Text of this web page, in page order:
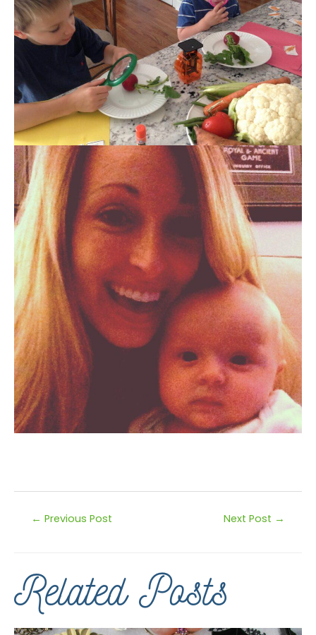
← Previous Post Next Post →
Related Posts